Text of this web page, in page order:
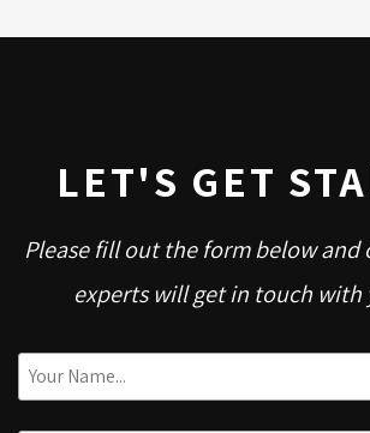
LET'S GET
Please fill out the form below and
experts will get in touch with